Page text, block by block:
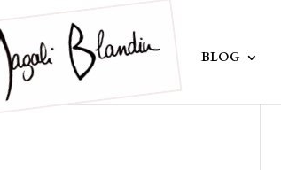
BLOG